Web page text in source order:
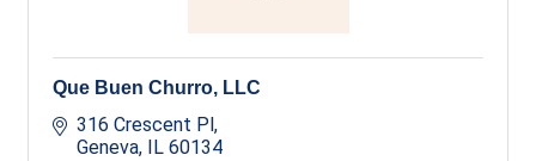
Que Buen Churro, LLC
316 Crescent Pl
Geneva IL 60134